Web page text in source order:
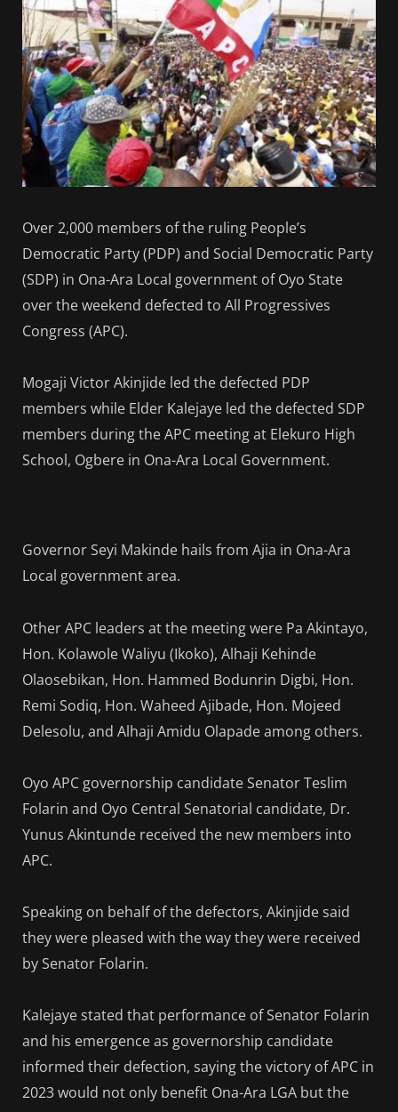
Over 2,000 members of the ruling People’s
Democratic Party (PDP) and Social Democratic Party
(SDP) in Ona-Ara Local government of Oyo State
over the weekend defected to All Progressives
Congress (APC).
Mogaji Victor Akinjide led the defected PDP
members while Elder Kalejaye led the defected SDP
members during the APC meeting at Elekuro High
School, Ogbere in Ona-Ara Local Government.
Governor Seyi Makinde hails from Ajia in Ona-Ara
Local government area.
Other APC leaders at the meeting were Pa Akintayo,
Hon. Kolawole Waliyu (Ikoko), Alhaji Kehinde
Olaosebikan, Hon. Hammed Bodunrin Digbi, Hon.
Remi Sodiq, Hon. Waheed Ajibade, Hon. Mojeed
Delesolu, and Alhaji Amidu Olapade among others.
Oyo APC governorship candidate Senator Teslim
Folarin and Oyo Central Senatorial candidate, Dr.
Yunus Akintunde received the new members into
APC.
Speaking on behalf of the defectors, Akinjide said
they were pleased with the way they were received
by Senator Folarin.
Kalejaye stated that performance of Senator Folarin
and his emergence as governorship candidate
informed their defection, saying the victory of APC in
2023 would not only benefit Ona-Ara LGA but the